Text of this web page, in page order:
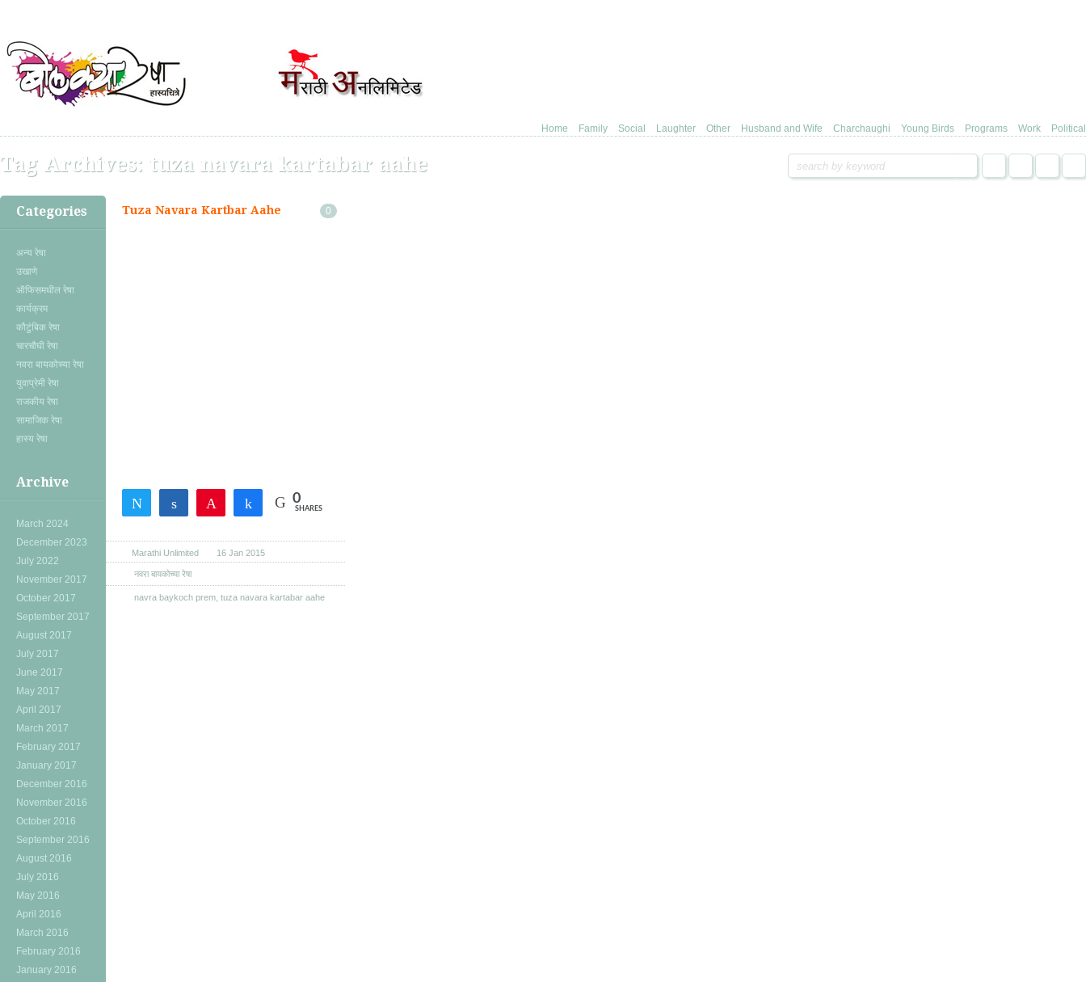
Home Family Social Laughter Other Husband and Wife Charchaughi Young Birds Programs Work Political
Tag Archives: tuza navara kartabar aahe
Categories
अन्य रेषा
उखाणे
ऑफिसमधील रेषा
कार्यक्रम
कौटुंबिक रेषा
चारचौघी रेषा
नवरा बायकोच्या रेषा
युवाप्रेमी रेषा
राजकीय रेषा
सामाजिक रेषा
हास्य रेषा
Archive
March 2024
December 2023
July 2022
November 2017
October 2017
September 2017
August 2017
July 2017
June 2017
May 2017
April 2017
March 2017
February 2017
January 2017
December 2016
November 2016
October 2016
September 2016
August 2016
July 2016
May 2016
April 2016
March 2016
February 2016
January 2016
Tuza Navara Kartbar Aahe 0
Tweet Share Share0
SHARES
Marathi Unlimited 16 Jan 2015
नवरा बायकोच्या रेषा
navra baykoch prem tuza navara kartabar aahe